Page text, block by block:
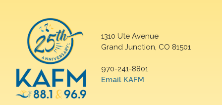
1310 Ute Avenue
Grand Junction, CO 81501
970-241-8801
Email KAFM